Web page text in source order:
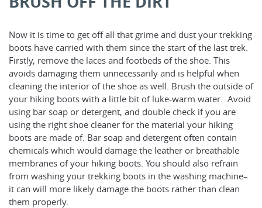
Now it is time to get off all that grime and dust your trekking
boots have carried with them since the start of the last trek.
Firstly, remove the laces and footbeds of the shoe. This
avoids damaging them unnecessarily and is helpful when
cleaning the interior of the shoe as well. Brush the outside of
your hiking boots with a little bit of luke-warm water. Avoid
using bar soap or detergent, and double check if you are
using the right shoe cleaner for the material your hiking
boots are made of. Bar soap and detergent often contain
chemicals which would damage the leather or breathable
membranes of your hiking boots. You should also refrain
from washing your trekking boots in the washing machine–
it can will more likely damage the boots rather than clean
them properly.